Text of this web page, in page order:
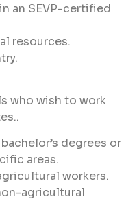
an SEVP-certified
resources.
who wish to work
degrees or
areas.
workers.
agricultural